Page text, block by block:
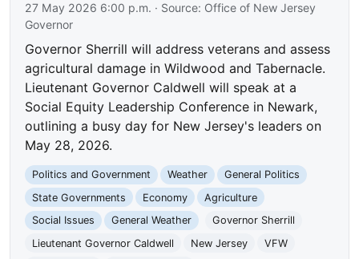
27 May 2026 6:00 p.m. · Source: Office of New Jersey
Governor
Governor Sherrill will address veterans and assess
agricultural damage in Wildwood and Tabernacle.
Lieutenant Governor Caldwell will speak at a
Social Equity Leadership Conference in Newark,
outlining a busy day for New Jersey's leaders on
May 28, 2026.
Politics and Government Weather
General Politics
State Governments
Economy
Agriculture
Social Issues
General Weather
Governor Sherrill
Lieutenant Governor Caldwell
New Jersey
VFW